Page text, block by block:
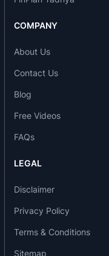
and customer
Product range of
Optical Fibre
Aerial Unitube Duct
High Count Metal
Armoured
Copper Telecom
Aerial
Indoor Signaling
COMPANY
About Us
Contact Us
Blog
Free Videos
FAQs
LEGAL
Disclaimer
Privacy Policy
Terms & Conditions
Sitemap